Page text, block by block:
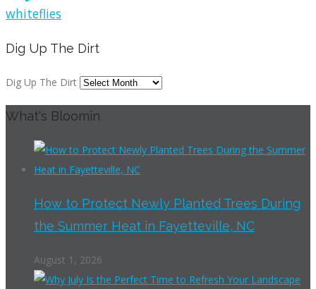
whiteflies
Dig Up The Dirt
Dig Up The Dirt
What's Bloomin
How to Protect Newly Planted Trees During
the Summer Heat in Fayetteville, NC
August 1, 2026